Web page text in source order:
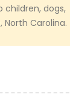
children, dogs,
Carolina.